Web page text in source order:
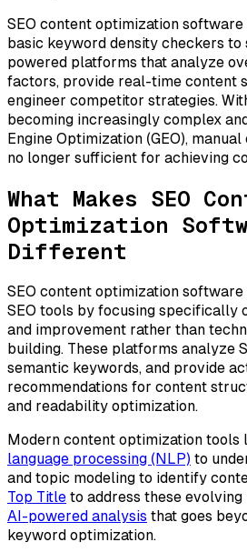
SEO content optimization
basic keyword density checkers to
powered platforms that analyze
factors, provide real-time content
engineer competitor strategies.
becoming increasingly complex
Engine Optimization (GEO),
no longer sufficient for achieving
What Makes SEO
Optimization
Different
SEO content optimization
SEO tools by focusing specifically
and improvement rather than
building. These platforms analyze
semantic keywords, and provide
recommendations for content
and readability optimization.
Modern content optimization tools
language processing (NLP) to
and topic modeling to identify
Top Title to address these evolving
AI-powered analysis that goes
keyword optimization.